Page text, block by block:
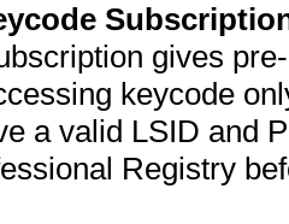
gives
keycode
a valid LSID and
Registry